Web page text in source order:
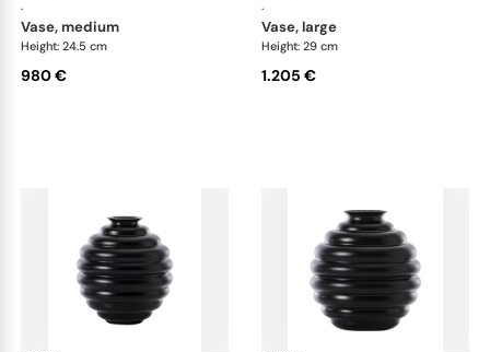
·
vase, medium
Height: 24.5 cm
980 €
·
vase, large
Height: 29 cm
1.205 €